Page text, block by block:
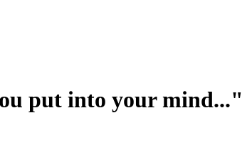
put into your mind..."